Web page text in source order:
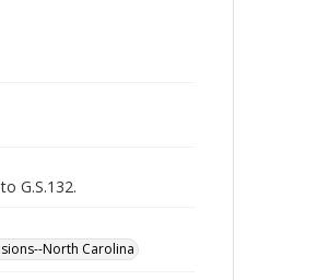
G.S.132.
North Carolina